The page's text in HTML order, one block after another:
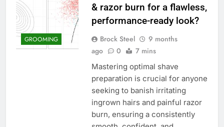
GROOMING
& razor burn for a flawless,
performance-ready look?
Brock Steel
9 months
ago
0 7 mins
Mastering optimal shave
preparation is crucial for anyone
seeking to banish irritating
ingrown hairs and painful razor
burn, ensuring a consistently